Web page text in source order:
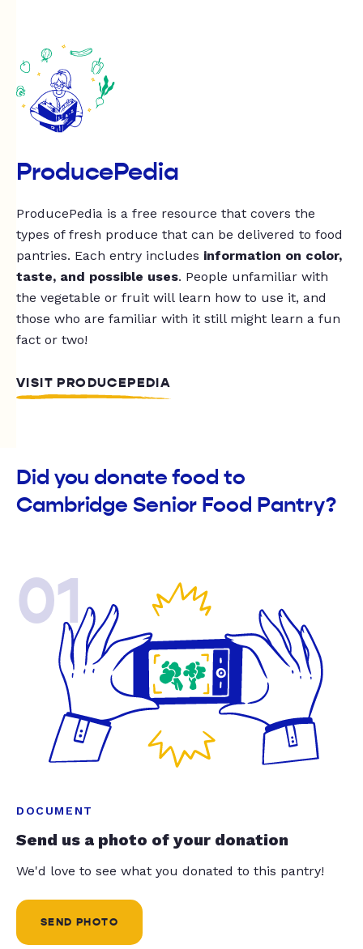
ProducePedia
ProducePedia is a free resource that covers the
types of fresh produce that can be delivered to food
pantries. Each entry includes information on color,
taste, and possible uses. People unfamiliar with
the vegetable or fruit will learn how to use it, and
those who are familiar with it still might learn a fun
fact or two!
VISIT PRODUCEPEDIA
Did you donate food to
Cambridge Senior Food Pantry?
01
DOCUMENT
Send us a photo of your donation
We'd love to see what you donated to this pantry!
SEND PHOTO